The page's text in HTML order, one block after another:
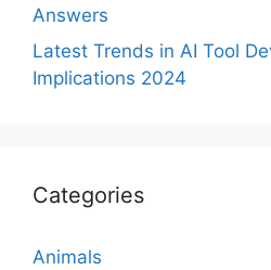
Answers
Latest Trends in AI Tool
Implications 2024
Categories
Animals